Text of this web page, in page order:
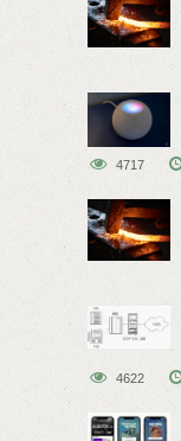
4717
4622